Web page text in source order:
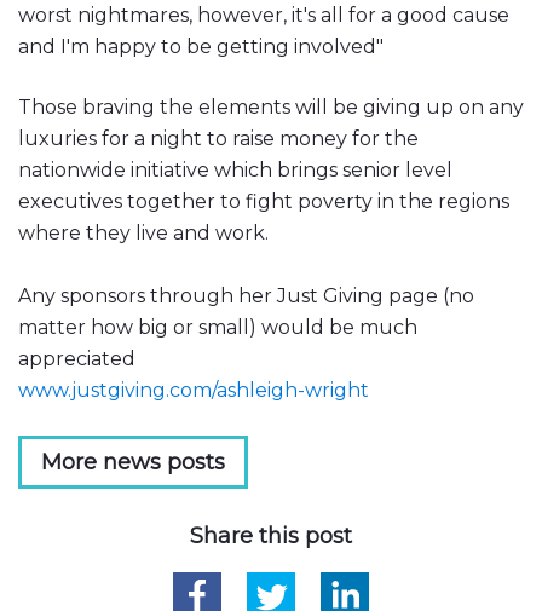
worst nightmares, however, it's all for a good cause
and I'm happy to be getting involved"
Those braving the elements will be giving up on any
luxuries for a night to raise money for the
nationwide initiative which brings senior level
executives together to fight poverty in the regions
where they live and work.
Any sponsors through her Just Giving page (no
matter how big or small) would be much
appreciated
www.justgiving.com/ashleigh-wright
More news posts
Share this post